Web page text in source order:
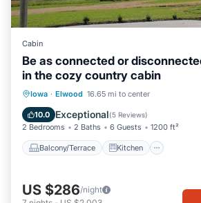
Cabin
Be as connected or
in the cozy country cabin
Iowa · Elwood 16.65 mi to center
10.0 Exceptional(5 Reviews)
2 Bedrooms 2 Baths 6 Guests 1200 ft²
Balcony/Terrace Kitchen
Balcony/Terrace
Air Conditioner
US $286/night